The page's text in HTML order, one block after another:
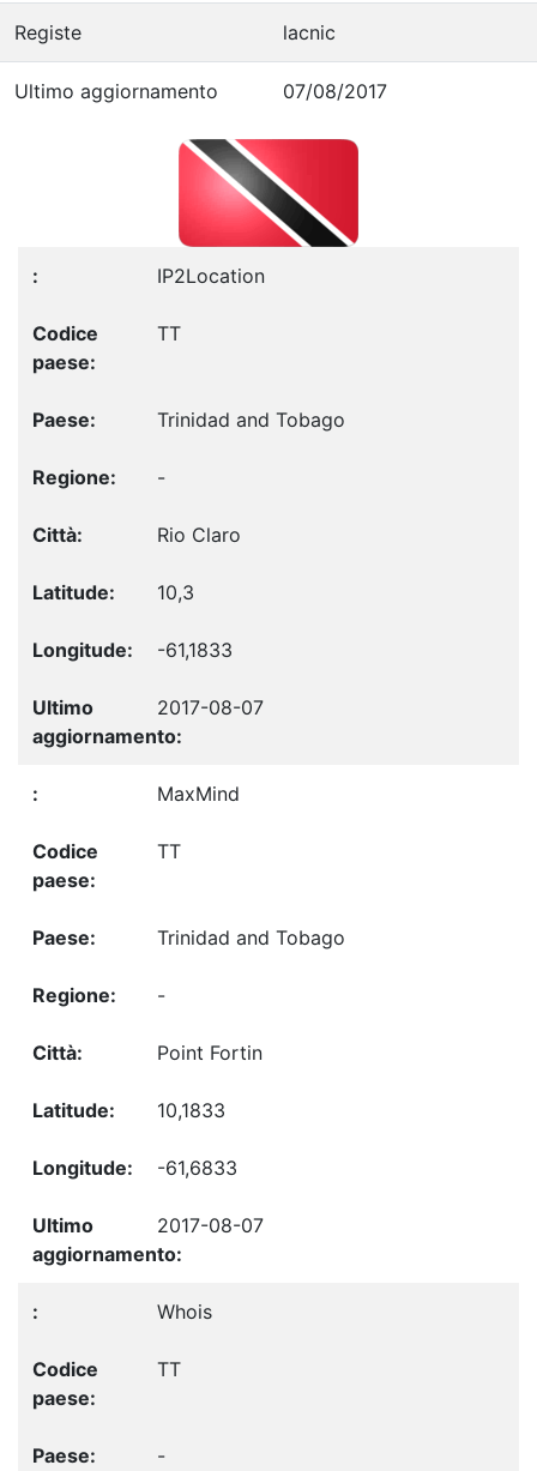
Registe lacnic
Ultimo aggiornamento 07/08/2017
IP2Location
TT
Trinidad and Tobago
-
Rio Claro
10,3
-61,1833
2017-08-07
MaxMind
TT
Trinidad and Tobago
-
Point Fortin
10,1833
-61,6833
2017-08-07
Whois
TT
-